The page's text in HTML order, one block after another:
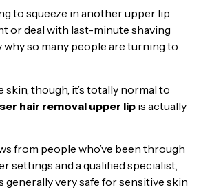
to squeeze in another upper lip
or deal with last-minute shaving
why so many people are turning to
skin, though, it’s totally normal to
hair removal upper lip is actually
from people who’ve been through
settings and a qualified specialist,
generally very safe for sensitive skin